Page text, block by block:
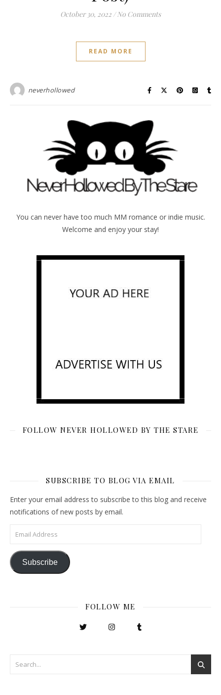
October 30, 2022 / No Comments
READ MORE
neverhollowed
You can never have too much MM romance or indie music.
Welcome and enjoy your stay!
FOLLOW NEVER HOLLOWED BY THE STARE
SUBSCRIBE TO BLOG VIA EMAIL
Enter your email address to subscribe to this blog and receive
notifications of new posts by email.
Email Address
Subscribe
FOLLOW ME